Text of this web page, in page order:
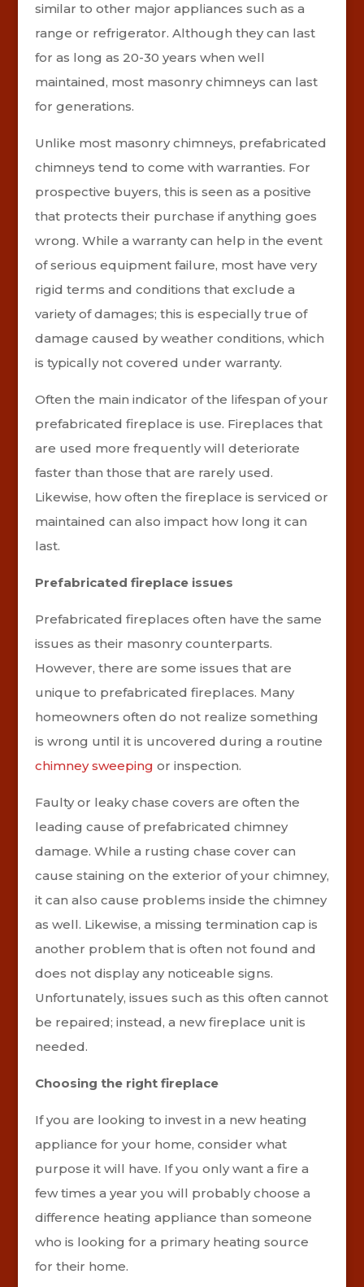
similar to other major appliances such as a
range or refrigerator. Although they can last
for as long as 20-30 years when well
maintained, most masonry chimneys can last
for generations.
Unlike most masonry chimneys, prefabricated
chimneys tend to come with warranties. For
prospective buyers, this is seen as a positive
that protects their purchase if anything goes
wrong. While a warranty can help in the event
of serious equipment failure, most have very
rigid terms and conditions that exclude a
variety of damages; this is especially true of
damage caused by weather conditions, which
is typically not covered under warranty.
Often the main indicator of the lifespan of your
prefabricated fireplace is use. Fireplaces that
are used more frequently will deteriorate
faster than those that are rarely used.
Likewise, how often the fireplace is serviced or
maintained can also impact how long it can
last.
Prefabricated fireplace issues
Prefabricated fireplaces often have the same
issues as their masonry counterparts.
However, there are some issues that are
unique to prefabricated fireplaces. Many
homeowners often do not realize something
is wrong until it is uncovered during a routine
chimney sweeping or inspection.
Faulty or leaky chase covers are often the
leading cause of prefabricated chimney
damage. While a rusting chase cover can
cause staining on the exterior of your chimney,
it can also cause problems inside the chimney
as well. Likewise, a missing termination cap is
another problem that is often not found and
does not display any noticeable signs.
Unfortunately, issues such as this often cannot
be repaired; instead, a new fireplace unit is
needed.
Choosing the right fireplace
If you are looking to invest in a new heating
appliance for your home, consider what
purpose it will have. If you only want a fire a
few times a year you will probably choose a
difference heating appliance than someone
who is looking for a primary heating source
for their home.